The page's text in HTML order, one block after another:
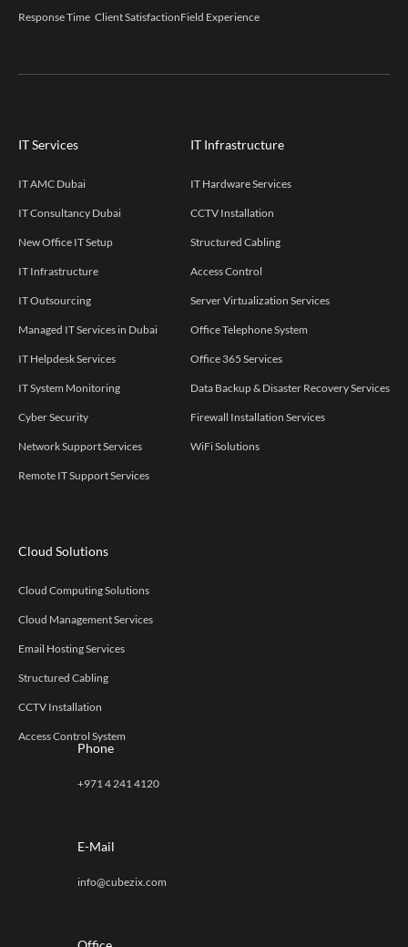
Response Time Client SatisfactionField Experience
IT Services
IT AMC Dubai
IT Consultancy Dubai
New Office IT Setup
IT Infrastructure
IT Outsourcing
Managed IT Services in Dubai
IT Helpdesk Services
IT System Monitoring
Cyber Security
Network Support Services
Remote IT Support Services
IT Infrastructure
IT Hardware Services
CCTV Installation
Structured Cabling
Access Control
Server Virtualization Services
Office Telephone System
Office 365 Services
Data Backup & Disaster Recovery Services
Firewall Installation Services
WiFi Solutions
Cloud Solutions
Cloud Computing Solutions
Cloud Management Services
Email Hosting Services
Structured Cabling
CCTV Installation
Access Control System
Phone
+971 4 241 4120
E-Mail
info@cubezix.com